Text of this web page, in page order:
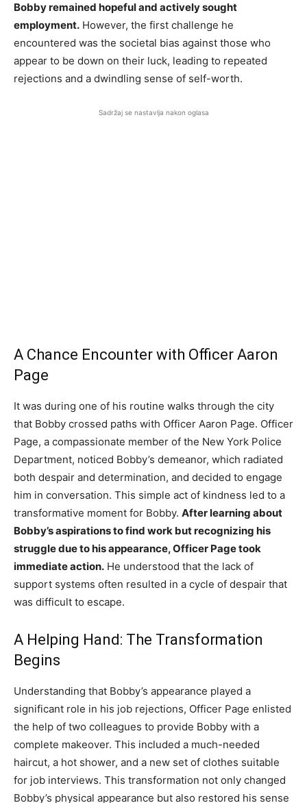
Bobby remained hopeful and actively sought
employment. However, the first challenge he
encountered was the societal bias against those who
appear to be down on their luck, leading to repeated
rejections and a dwindling sense of self-worth.
Sadržaj se nastavlja nakon oglasa
A Chance Encounter with Officer Aaron
Page
It was during one of his routine walks through the city
that Bobby crossed paths with Officer Aaron Page. Officer
Page, a compassionate member of the New York Police
Department, noticed Bobby’s demeanor, which radiated
both despair and determination, and decided to engage
him in conversation. This simple act of kindness led to a
transformative moment for Bobby. After learning about
Bobby’s aspirations to find work but recognizing his
struggle due to his appearance, Officer Page took
immediate action. He understood that the lack of
support systems often resulted in a cycle of despair that
was difficult to escape.
A Helping Hand: The Transformation
Begins
Understanding that Bobby’s appearance played a
significant role in his job rejections, Officer Page enlisted
the help of two colleagues to provide Bobby with a
complete makeover. This included a much-needed
haircut, a hot shower, and a new set of clothes suitable
for job interviews. This transformation not only changed
Bobby’s physical appearance but also restored his sense